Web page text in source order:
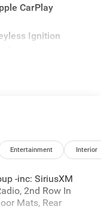
CarPlay
Ignition
Entertainment Interior
-inc: SiriusXM
2nd Row In
Mats, Rear